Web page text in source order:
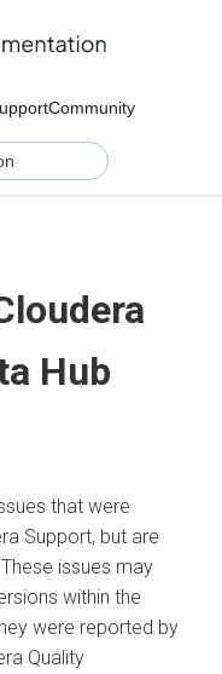
Community
Hub
that were
Support, but are
issues may
within the
were reported by
Quality